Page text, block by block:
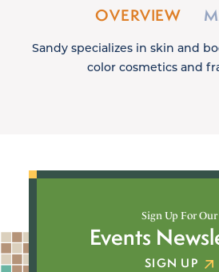
OVERVIEW
Sandy specializes in skin and
color cosmetics and
Sign Up For Our
Events
SIGN UP